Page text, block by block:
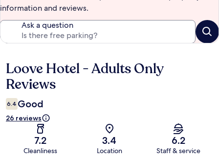
information and reviews.
Ask a question
Reviews
Loove Hotel - Adults Only
Reviews
6.4 Good
26 reviews
7.2
Cleanliness
3.4
Location
6.2
Staff & service